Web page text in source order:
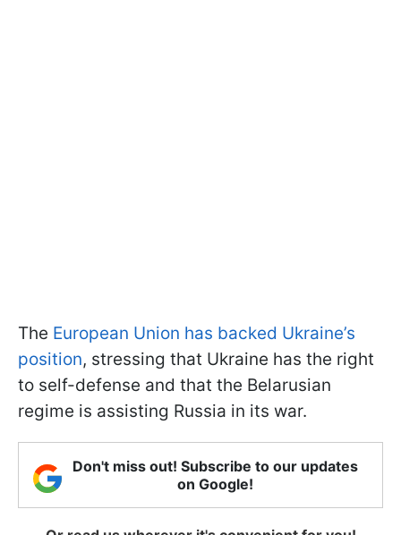
The European Union has backed Ukraine’s
position, stressing that Ukraine has the right
to self-defense and that the Belarusian
regime is assisting Russia in its war.
Don't miss out! Subscribe to our updates
on Google!